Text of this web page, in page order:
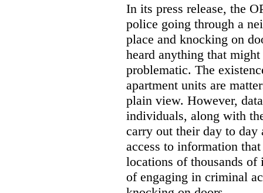
In its press release, the
police going through a
place and knocking on
heard anything that
problematic. The
apartment units are
plain view. However,
individuals, along with
carry out their day to
access to information
locations of thousands of
of engaging in criminal